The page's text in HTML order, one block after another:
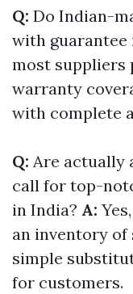
Q: Do Indian-
with guarantee
most suppliers
warranty
with complete
Q: Are actually
call for top-
in India? A:
an inventory of
simple
for customers.